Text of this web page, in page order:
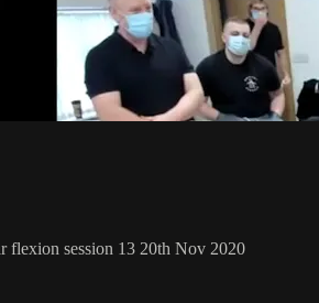
flexion session 13 20th Nov 2020